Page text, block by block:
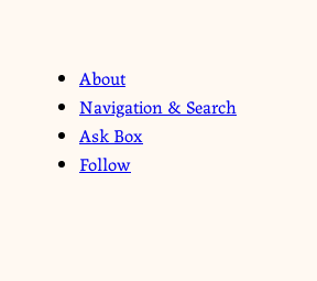
About
Navigation & Search
Ask Box
Follow